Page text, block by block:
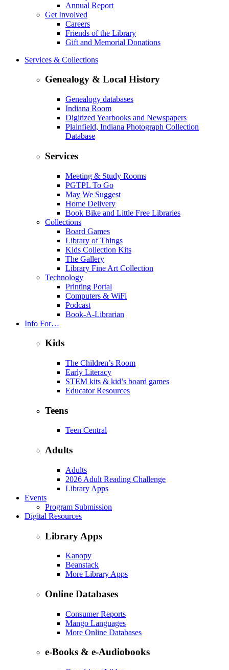
Annual Report
Get Involved
Careers
Friends of the Library
Gift and Memorial Donations
Services & Collections
Genealogy & Local History
Genealogy databases
Indiana Room
Digitized Yearbooks and Newspapers
Plainfield, Indiana Photograph Collection
Database
Services
Meeting & Study Rooms
PGTPL To Go
May We Suggest
Home Delivery
Book Bike and Little Free Libraries
Collections
Board Games
Library of Things
Kids Collection Kits
The Gallery
Library Fine Art Collection
Technology
Printing Portal
Computers & WiFi
Podcast
Book-A-Librarian
Info For…
Kids
The Children’s Room
Early Literacy
STEM kits & kid’s board games
Educator Resources
Teens
Teen Central
Adults
Adults
2026 Adult Reading Challenge
Library Apps
Events
Program Submission
Digital Resources
Library Apps
Kanopy
Beanstack
More Library Apps
Online Databases
Consumer Reports
Mango Languages
More Online Databases
e-Books & e-Audiobooks